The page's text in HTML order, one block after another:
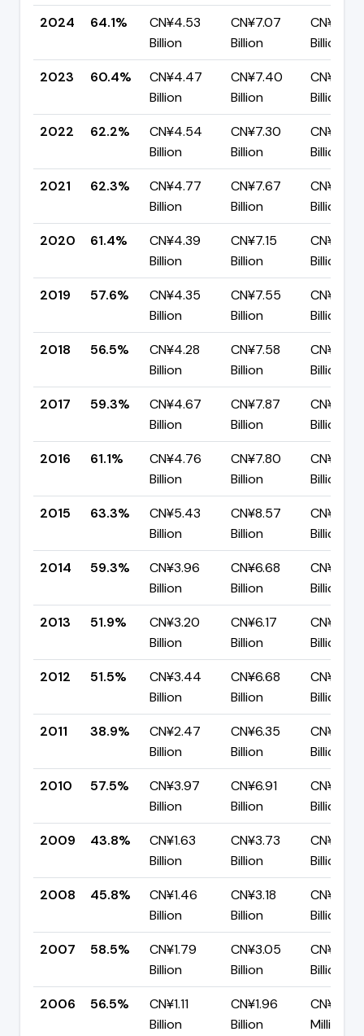
2024
64.1%
CN¥4.53
Billion
CN¥7.07
Billion
CN¥2.54
Billion
2023
60.4%
CN¥4.47
Billion
CN¥7.40
Billion
CN¥2.93
Billion
2022
62.2%
CN¥4.54
Billion
CN¥7.30
Billion
CN¥2.76
Billion
2021
62.3%
CN¥4.77
Billion
CN¥7.67
Billion
CN¥2.89
Billion
2020
61.4%
CN¥4.39
Billion
CN¥7.15
Billion
CN¥2.76
Billion
2019
57.6%
CN¥4.35
Billion
CN¥7.55
Billion
CN¥3.20
Billion
2018
56.5%
CN¥4.28
Billion
CN¥7.58
Billion
CN¥3.30
Billion
2017
59.3%
CN¥4.67
Billion
CN¥7.87
Billion
CN¥3.20
Billion
2016
61.1%
CN¥4.76
Billion
CN¥7.80
Billion
CN¥3.04
Billion
2015
63.3%
CN¥5.43
Billion
CN¥8.57
Billion
CN¥3.14
Billion
2014
59.3%
CN¥3.96
Billion
CN¥6.68
Billion
CN¥2.72
Billion
2013
51.9%
CN¥3.20
Billion
CN¥6.17
Billion
CN¥2.96
Billion
2012
51.5%
CN¥3.44
Billion
CN¥6.68
Billion
CN¥3.24
Billion
2011
38.9%
CN¥2.47
Billion
CN¥6.35
Billion
CN¥3.88
Billion
2010
57.5%
CN¥3.97
Billion
CN¥6.91
Billion
CN¥2.94
Billion
2009
43.8%
CN¥1.63
Billion
CN¥3.73
Billion
CN¥2.10
Billion
2008
45.8%
CN¥1.46
Billion
CN¥3.18
Billion
CN¥1.73
Billion
2007
58.5%
CN¥1.79
Billion
CN¥3.05
Billion
CN¥1.27
Billion
2006
56.5%
CN¥1.11
Billion
CN¥1.96
Billion
Million